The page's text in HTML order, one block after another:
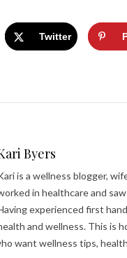
Twitter
Byers
is a wellness blogger,
in healthcare and
experienced first
and wellness. This is
want wellness tips,